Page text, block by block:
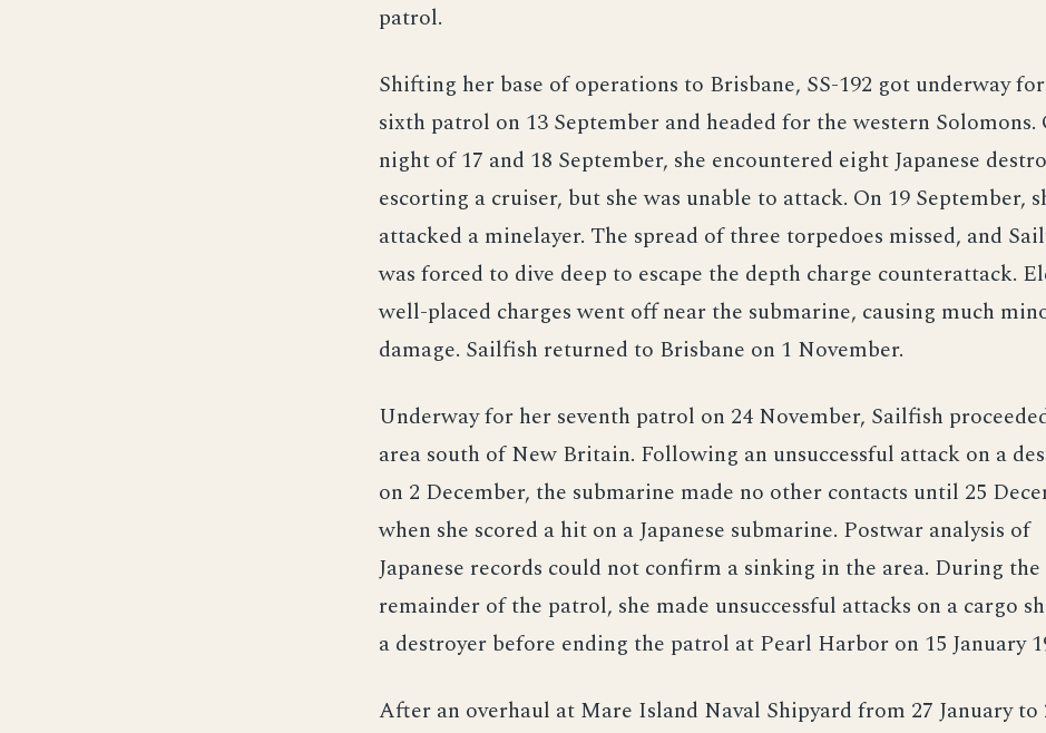
patrol.
Shifting her base of operations to Brisbane, SS-192 got underway
sixth patrol on 13 September and headed for the western Solomons.
night of 17 and 18 September, she encountered eight Japanese
escorting a cruiser, but she was unable to attack. On 19 September,
attacked a minelayer. The spread of three torpedoes missed, and
was forced to dive deep to escape the depth charge counterattack.
well-placed charges went off near the submarine, causing much
damage. Sailfish returned to Brisbane on 1 November.
Underway for her seventh patrol on 24 November, Sailfish
area south of New Britain. Following an unsuccessful attack on a
on 2 December, the submarine made no other contacts until 25
when she scored a hit on a Japanese submarine. Postwar analysis of
Japanese records could not confirm a sinking in the area. During the
remainder of the patrol, she made unsuccessful attacks on a cargo
a destroyer before ending the patrol at Pearl Harbor on 15 January
After an overhaul at Mare Island Naval Shipyard from 27 January to